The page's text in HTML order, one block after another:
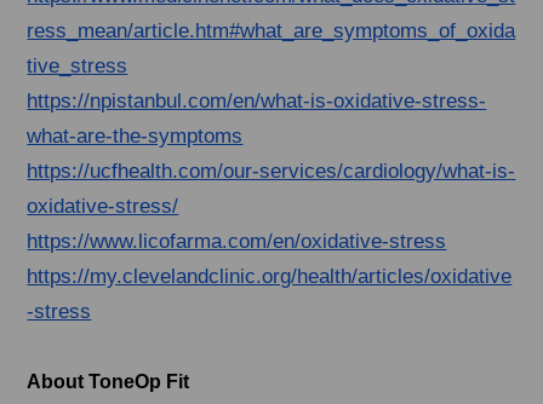
ress_mean/article.htm#what_are_symptoms_of_oxida
tive_stress
https://npistanbul.com/en/what-is-oxidative-stress-
what-are-the-symptoms
https://ucfhealth.com/our-services/cardiology/what-is-
oxidative-stress/
https://www.licofarma.com/en/oxidative-stress
https://my.clevelandclinic.org/health/articles/oxidative
-stress
About ToneOp Fit